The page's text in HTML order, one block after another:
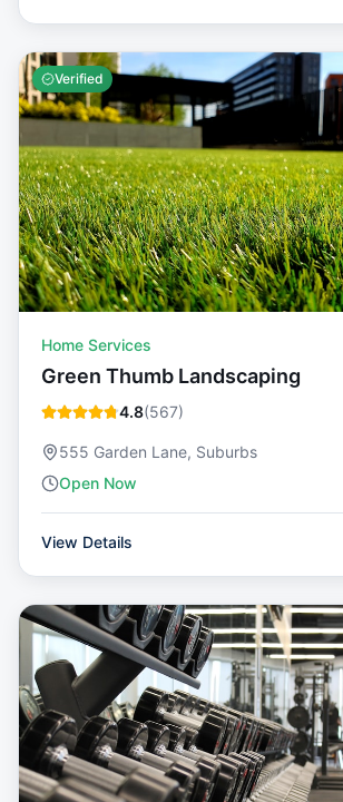
Verified
Home Services
Green Thumb Landscaping
4.8(567)
555 Garden Lane, Suburbs
Open Now
View Details